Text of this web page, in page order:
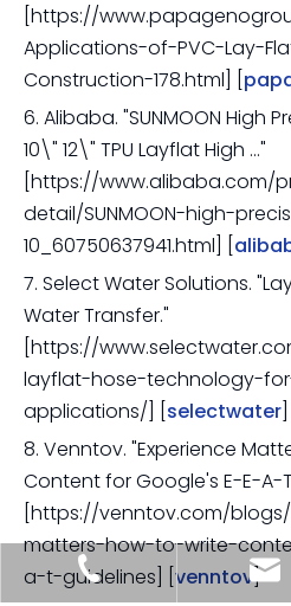
[https://
Applications-of-PVC-Lay-
Construction-178.html] [
6. Alibaba. "SUNMOON High
10\" 12\" TPU Layflat High …"
[https://www.alibaba.com/
detail/SUNMOON-high-
10_60750637941.html] [
7. Select Water Solutions.
Water Transfer."
[https://
layflat-hose-technology-
applications/] [ selectwater
8. Venntov. "Experience
Content for Google's E-E-A-
[https://venntov.com/
matters-how-to-write-
a-t-guidelines] [ venntov]